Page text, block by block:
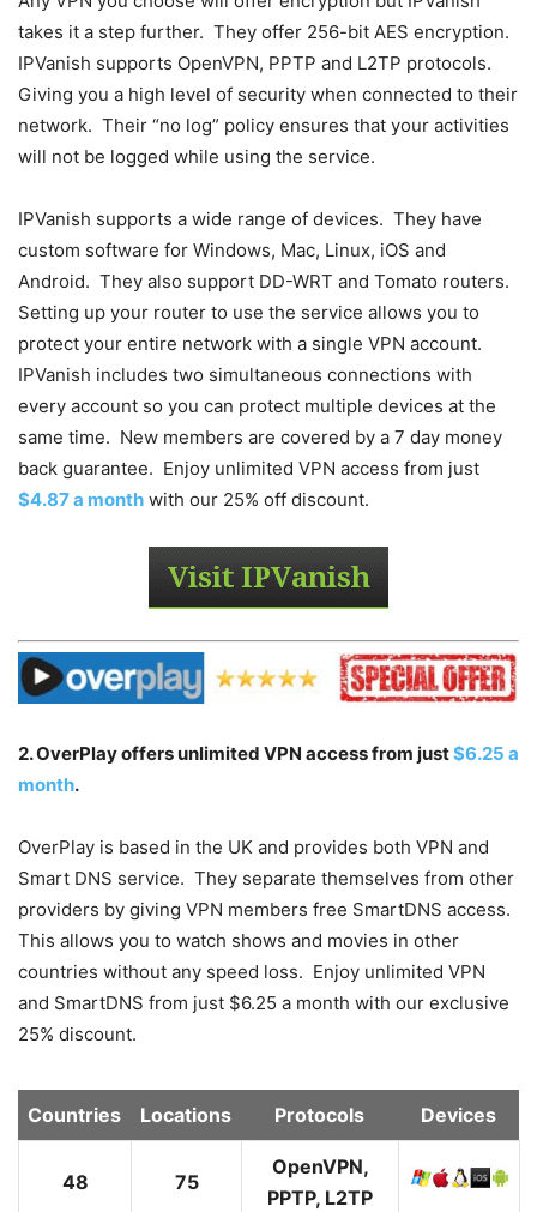
takes it a step further. They offer 256-bit AES encryption.
IPVanish supports OpenVPN, PPTP and L2TP protocols.
Giving you a high level of security when connected to their
network. Their “no log” policy ensures that your activities
will not be logged while using the service.
IPVanish supports a wide range of devices. They have
custom software for Windows, Mac, Linux, iOS and
Android. They also support DD-WRT and Tomato routers.
Setting up your router to use the service allows you to
protect your entire network with a single VPN account.
IPVanish includes two simultaneous connections with
every account so you can protect multiple devices at the
same time. New members are covered by a 7 day money
back guarantee. Enjoy unlimited VPN access from just
$4.87 a month with our 25% off discount.
2. OverPlay offers unlimited VPN access from just$6.25 a
month.
OverPlay is based in the UK and provides both VPN and
Smart DNS service. They separate themselves from other
providers by giving VPN members free SmartDNS access.
This allows you to watch shows and movies in other
countries without any speed loss. Enjoy unlimited VPN
and SmartDNS from just $6.25 a month with our exclusive
25% discount.
Countries Locations Protocols Devices
48 75
OpenVPN,
PPTP, L2TP